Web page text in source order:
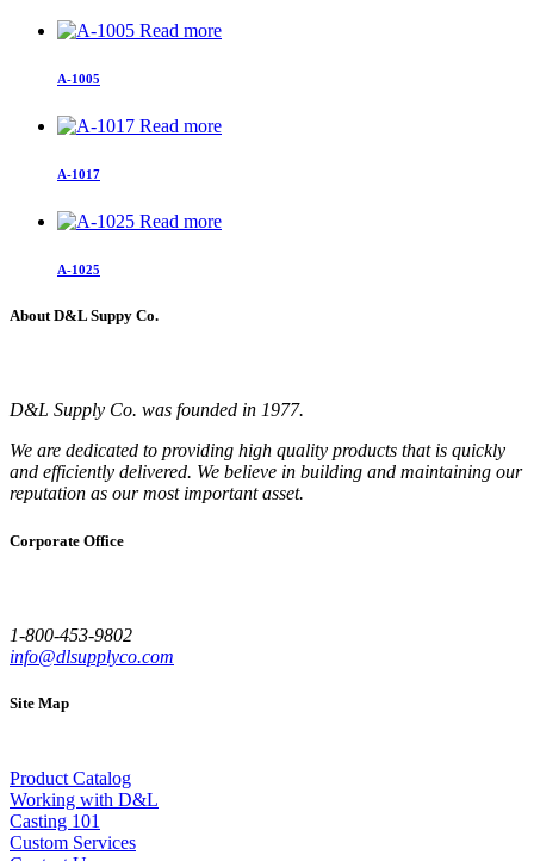
Read more
A-1005
Read more
A-1017
Read more
A-1025
About D&L Suppy Co.
D&L Supply Co. was founded in 1977.
We are dedicated to providing high quality products that is quickly
and efficiently delivered. We believe in building and maintaining our
reputation as our most important asset.
Corporate Office
1-800-453-9802
info@dlsupplyco.com
Site Map
Product Catalog
Working with D&L
Casting 101
Custom Services